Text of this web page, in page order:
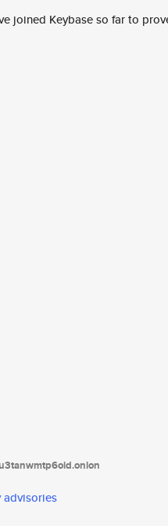
joined Keybase so far to
advisories